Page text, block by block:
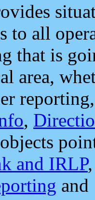
to all
that is
area,
reporting,
,
and IRLP
and